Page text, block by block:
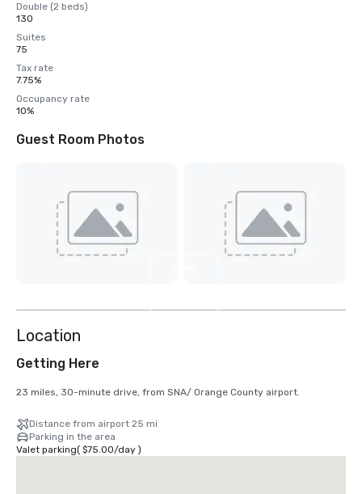
Double (2 beds)
130
Suites
75
Tax rate
7.75%
Occupancy rate
10%
Guest Room Photos
Location
Getting Here
23 miles, 30-minute drive, from SNA/ Orange County airport.
Distance from airport 25 mi
Parking in the area
Valet parking( $75.00/day)